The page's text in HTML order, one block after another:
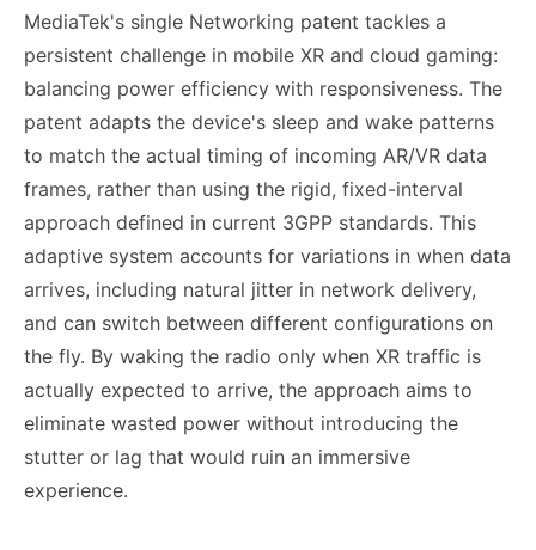
MediaTek's single Networking patent tackles a
persistent challenge in mobile XR and cloud gaming:
balancing power efficiency with responsiveness. The
patent adapts the device's sleep and wake patterns
to match the actual timing of incoming AR/VR data
frames, rather than using the rigid, fixed-interval
approach defined in current 3GPP standards. This
adaptive system accounts for variations in when data
arrives, including natural jitter in network delivery,
and can switch between different configurations on
the fly. By waking the radio only when XR traffic is
actually expected to arrive, the approach aims to
eliminate wasted power without introducing the
stutter or lag that would ruin an immersive
experience.